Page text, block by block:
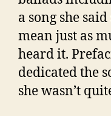
a song she
mean just as
heard it.
dedicated the
she wasn’t